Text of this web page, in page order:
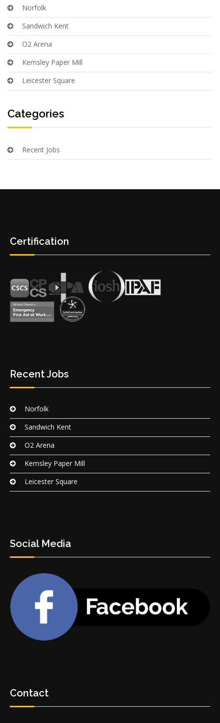
Norfolk
Sandwich Kent
O2 Arena
Kemsley Paper Mill
Leicester Square
Categories
Recent Jobs
Certification
Recent Jobs
Norfolk
Sandwich Kent
O2 Arena
Kemsley Paper Mill
Leicester Square
Social Media
Contact